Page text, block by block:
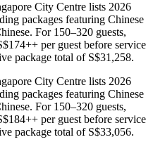
City Centre lists 2026
packages featuring Chinese
For 150–320 guests,
per guest before service
package total of S$31,258.
City Centre lists 2026
packages featuring Chinese
For 150–320 guests,
per guest before service
package total of S$33,056.